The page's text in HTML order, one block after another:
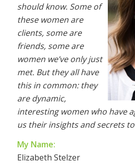
should know. Some of
these women are
clients, some are
friends, some are
women we’ve only just
met. But they all have
this in common: they
are dynamic,
interesting women who have
us their insights and secrets
My Name:
Elizabeth Stelzer